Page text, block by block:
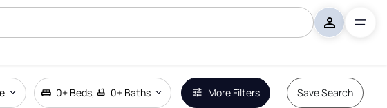
0+ Beds, 0+ Baths More Filters Save Search
Remove Boundary